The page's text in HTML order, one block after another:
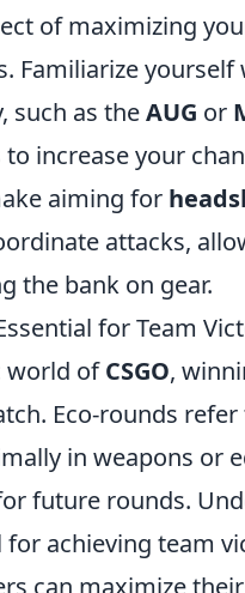
of maximizing
Familiarize
such as theAUG or
increase your
aiming for
attacks,
the bank on gear.
for Team
world ofCSGO,
Eco-rounds
in weapons or
future rounds.
for achieving team
can maximize